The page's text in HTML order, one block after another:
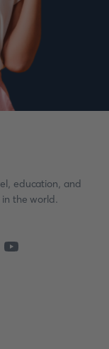
education, and
in the world.